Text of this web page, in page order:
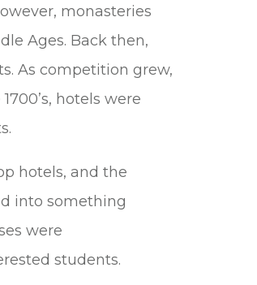
monasteries
Ages. Back then,
As competition grew,
hotels were
hotels, and the
into something
were
students.